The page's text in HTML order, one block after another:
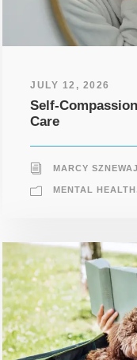
JULY 12, 2026
Self-
Care
MARCY
MENTAL HEALTH